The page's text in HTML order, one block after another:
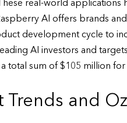
real-world
AI offers brands
development cycle to
AI investors and
total sum of $105 million
Trends and